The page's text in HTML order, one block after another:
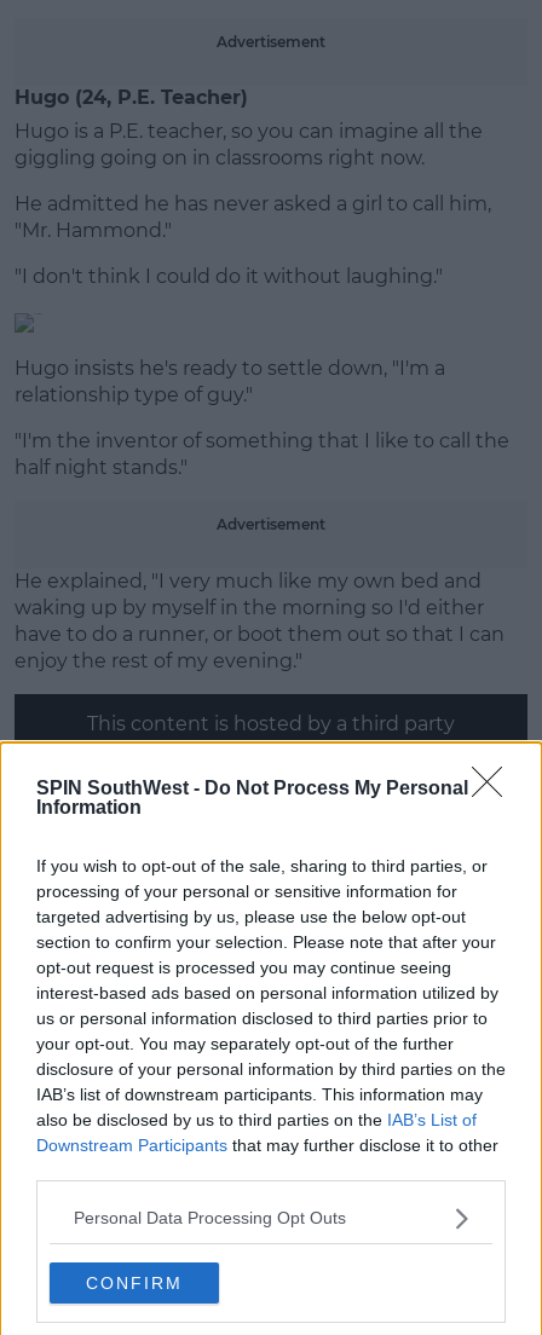
SPIN SouthWest - Do Not Process My Personal
Information
If you wish to opt-out of the sale, sharing to third parties, or
processing of your personal or sensitive information for
targeted advertising by us, please use the below opt-out
section to confirm your selection. Please note that after your
opt-out request is processed you may continue seeing
interest-based ads based on personal information utilized by
us or personal information disclosed to third parties prior to
your opt-out. You may separately opt-out of the further
disclosure of your personal information by third parties on the
IAB’s list of downstream participants. This information may
also be disclosed by us to third parties on the IAB’s List of
Downstream Participants that may further disclose it to other
Personal Data Processing Opt Outs
CONFIRM
Advertisement
Hugo (24, P.E. Teacher)
Hugo is a P.E. teacher, so you can imagine all the
giggling going on in classrooms right now.
He admitted he has never asked a girl to call him,
"Mr. Hammond."
"I don't think I could do it without laughing."
Hugo insists he's ready to settle down, "I'm a
relationship type of guy."
"I'm the inventor of something that I like to call the
half night stands."
Advertisement
He explained, "I very much like my own bed and
waking up by myself in the morning so I'd either
have to do a runner, or boot them out so that I can
enjoy the rest of my evening."
This content is hosted by a third party
(www.youtube.com). By showing the external
content you accept the terms and conditionsof
Show external content*
*Your choice will be saved in a cookie managed by
spinsouthwest.com
Chloe (25, Marketing Specialist)
The Islander is having trouble finding, "fit men in the
city."
She said there, "really aren't that many," and most of
them are, "married or have girlfriends."
limits," but soon changed her mind, "They're not
really off limits."